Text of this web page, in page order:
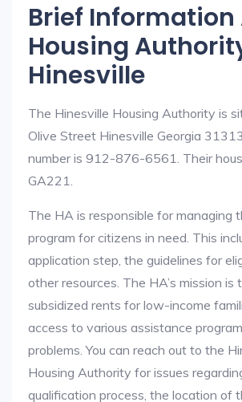
Brief Information
Housing
Hinesville
The Hinesville Housing Authority is
Olive Street Hinesville Georgia
number is 912-876-6561. Their
GA221.
The HA is responsible for managing
program for citizens in need. This
application step, the guidelines for
other resources. The HA’s mission is
subsidized rents for low-income
access to various assistance
problems. You can reach out to the
Housing Authority for issues
qualification process, the location of